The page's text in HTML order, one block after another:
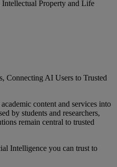
Property and Life
Connecting AI Users to Trusted
content and services into
by students and researchers,
remain central to trusted
Intelligence you can trust to